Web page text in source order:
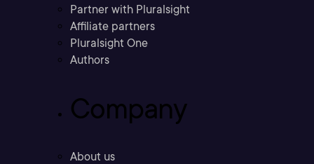
Partner with Pluralsight
Affiliate partners
Pluralsight One
Authors
Company
About us